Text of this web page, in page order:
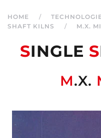
HOME
SHAFT KILNS
M.X.
SINGLE S
M.X.